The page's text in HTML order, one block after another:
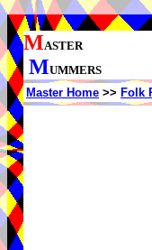
MASTER
MUMMERS
Master Home >> Folk